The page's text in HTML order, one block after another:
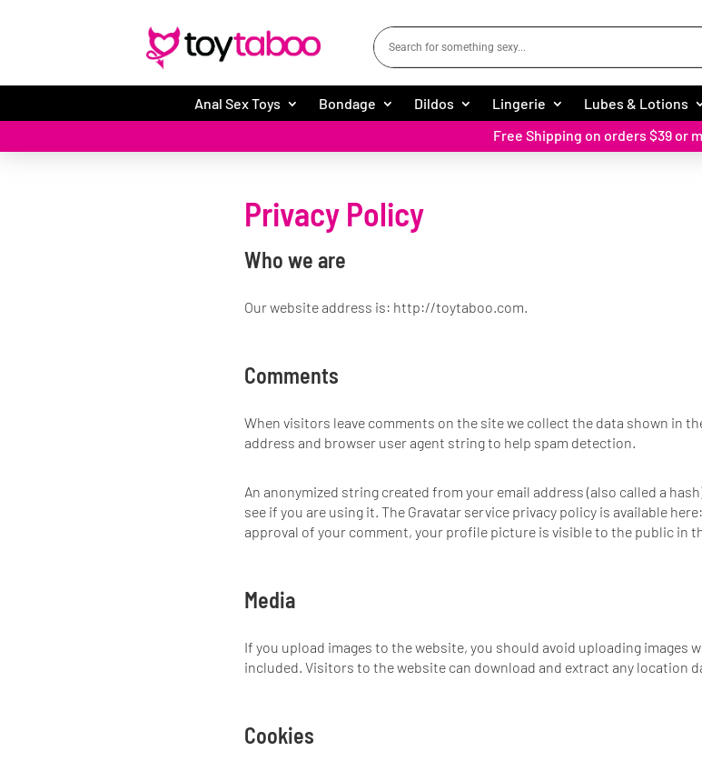
Anal Sex Toys Bondage Dildos Lingerie Lubes & Lotions
Free Shipping on orders $39 or
Privacy Policy
Who we are
Our website address is: http://toytaboo.com.
Comments
When visitors leave comments on the site we collect the data shown in
address and browser user agent string to help spam detection.
An anonymized string created from your email address (also called a
see if you are using it. The Gravatar service privacy policy is available
approval of your comment, your profile picture is visible to the public in
Media
If you upload images to the website, you should avoid uploading images
included. Visitors to the website can download and extract any location
Cookies